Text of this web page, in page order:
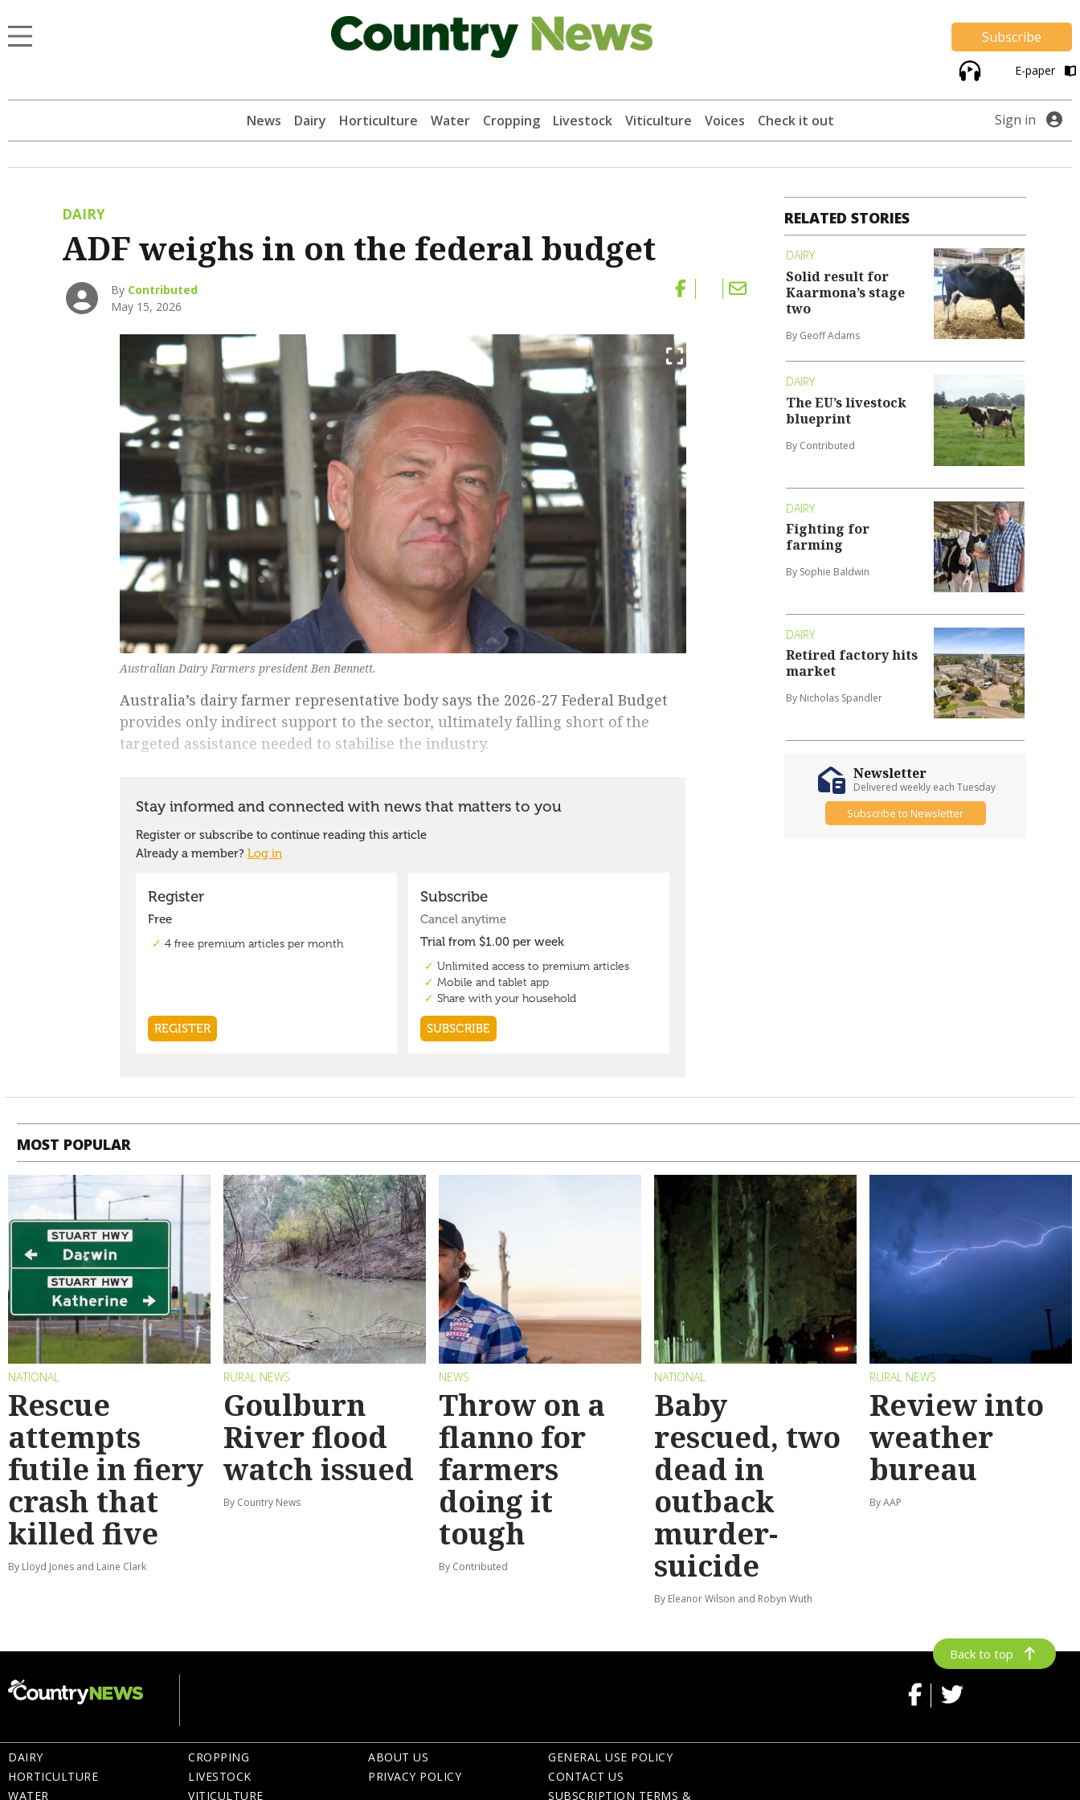
Subscribe
E-paper
News Dairy Horticulture Water Cropping Livestock Viticulture Voices Check it out Sign in
DAIRY
ADF weighs in on the federal budget
By Contributed
May 15, 2026
Australian Dairy Farmers president Ben Bennett.
Australia’s dairy farmer representative body says the 2026-27 Federal Budget
provides only indirect support to the sector, ultimately falling short of the
targeted assistance needed to stabilise the industry.
RELATED STORIES
DAIRY
Solid result for
Kaarmona’s stage
two
By Geoff Adams
DAIRY
The EU’s livestock
blueprint
By Contributed
DAIRY
Fighting for
farming
By Sophie Baldwin
DAIRY
Retired factory hits
market
By Nicholas Spandler
Newsletter
Delivered weekly each Tuesday
Subscribe to Newsletter
MOST POPULAR
NATIONAL
Rescue
attempts
futile in fiery
crash that
killed five
By Lloyd Jones and Laine Clark
RURAL NEWS
Goulburn
River flood
watch issued
By Country News
NEWS
Throw on a
flanno for
farmers
doing it
tough
By Contributed
NATIONAL
Baby
rescued, two
dead in
outback
murder-
suicide
By Eleanor Wilson and Robyn Wuth
RURAL NEWS
Review into
weather
bureau
By AAP
Back to top
DAIRY
HORTICULTURE
WATER
CROPPING
LIVESTOCK
VITICULTURE
ABOUT US
PRIVACY POLICY
GENERAL USE POLICY
CONTACT US
SUBSCRIPTION TERMS &